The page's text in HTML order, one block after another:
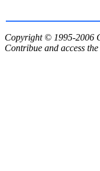
Copyright © 1995-2006
Contribue and access the